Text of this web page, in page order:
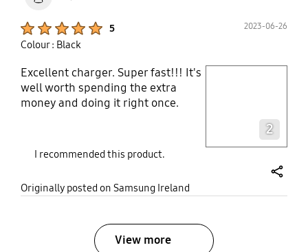
5 2023-06-26
Colour : Black
Excellent charger. Super fast!!! It's
well worth spending the extra
money and doing it right once.
2
I recommended this product.
Originally posted on Samsung Ireland
View more